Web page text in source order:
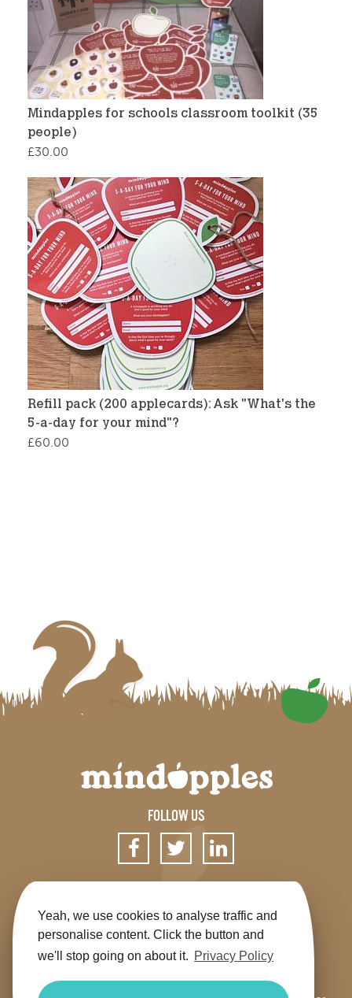
Yeah, we use cookies to analyse traffic and
personalise content. Click the button and
we'll stop going on about it. Privacy Policy
Mindapples for schools classroom toolkit (35
people)
£30.00
Refill pack (200 applecards): Ask "What's the
5-a-day for your mind"?
£60.00
FOLLOW US
SIGN UP FOR OUR NEWSLETTER
Get the app Shop Terms & Conditions
Privacy
Contact us
Sitemap